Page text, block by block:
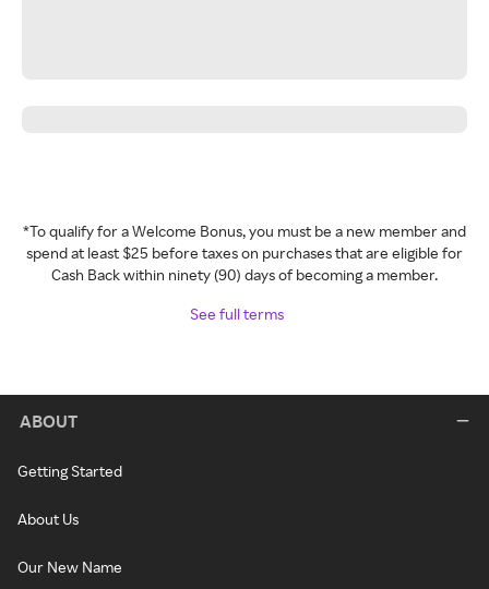
*To qualify for a Welcome Bonus, you must be a new member and
spend at least $25 before taxes on purchases that are eligible for
Cash Back within ninety (90) days of becoming a member.
See full terms
ABOUT
Getting Started
About Us
Our New Name